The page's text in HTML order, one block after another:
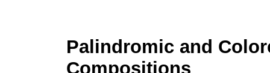
Palindromic and
Compositions